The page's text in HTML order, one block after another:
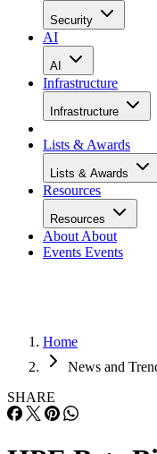
Security
AI
AI
Infrastructure
Infrastructure
Lists & Awards
Lists & Awards
Resources
Resources
About About
Events Events
Home
News and
SHARE